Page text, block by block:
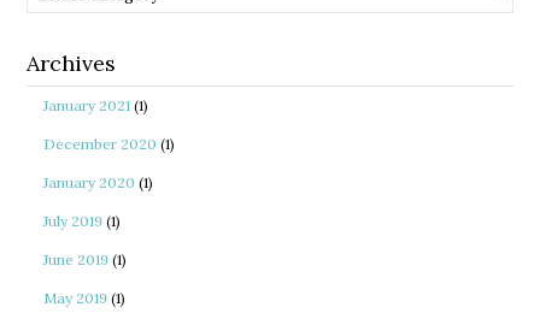
Archives
January 2021 (1)
December 2020 (1)
January 2020 (1)
July 2019 (1)
June 2019 (1)
May 2019 (1)